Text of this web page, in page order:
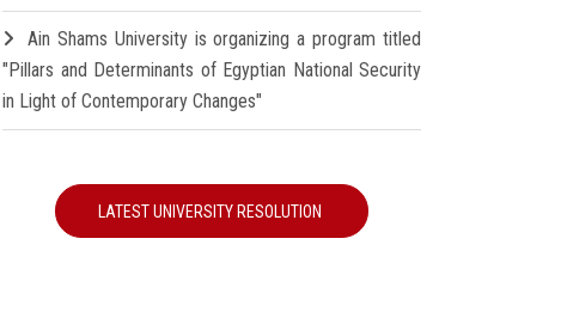
Ain Shams University is organizing a program titled
"Pillars and Determinants of Egyptian National Security
in Light of Contemporary Changes"
LATEST UNIVERSITY RESOLUTION